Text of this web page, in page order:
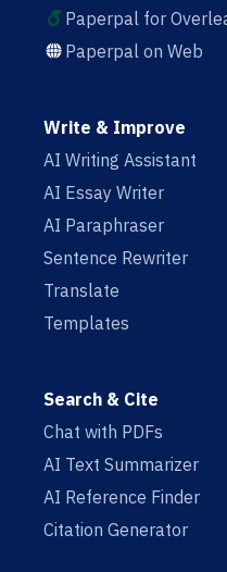
Paperpal for
Paperpal on Web
Write & Improve
AI Writing Assistant
AI Essay Writer
AI Paraphraser
Sentence Rewriter
Translate
Templates
Search & Cite
Chat with PDFs
AI Text Summarizer
AI Reference Finder
Citation Generator